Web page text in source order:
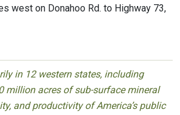
west on Donahoo Rd. to Highway 73,
in 12 western states, including
million acres of sub-surface mineral
and productivity of America’s public